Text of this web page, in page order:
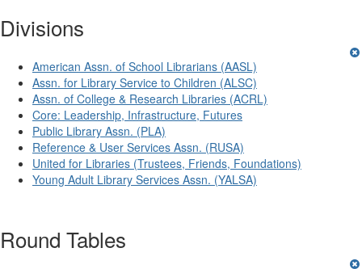
Divisions
American Assn. of School Librarians (AASL)
Assn. for Library Service to Children (ALSC)
Assn. of College & Research Libraries (ACRL)
Core: Leadership, Infrastructure, Futures
Public Library Assn. (PLA)
Reference & User Services Assn. (RUSA)
United for Libraries (Trustees, Friends, Foundations)
Young Adult Library Services Assn. (YALSA)
Round Tables